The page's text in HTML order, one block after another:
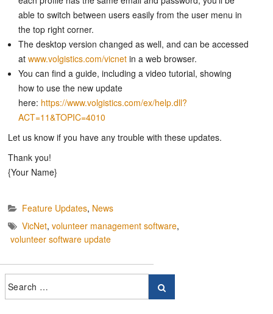
able to switch between users easily from the user menu in
the top right corner.
The desktop version changed as well, and can be accessed
at www.volgistics.com/vicnet in a web browser.
You can find a guide, including a video tutorial, showing
how to use the new update
here: https://www.volgistics.com/ex/help.dll?
ACT=11&TOPIC=4010
Let us know if you have any trouble with these updates.
Thank you!
{Your Name}
Feature Updates, News
VicNet, volunteer management software,
volunteer software update